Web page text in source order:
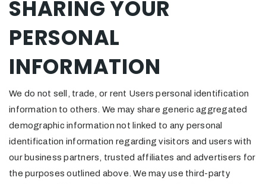
SHARING YOUR
PERSONAL
INFORMATION
We do not sell, trade, or rent Users personal identification
information to others. We may share generic aggregated
demographic information not linked to any personal
identification information regarding visitors and users with
our business partners, trusted affiliates and advertisers for
the purposes outlined above. We may use third-party